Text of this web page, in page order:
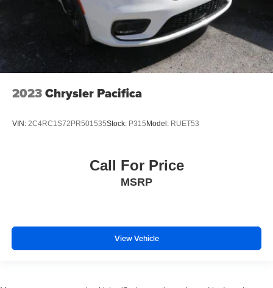
2023Chrysler Pacifica
VIN: 2C4RC1S72PR501535Stock: P315Model: RUET53
Call For Price
MSRP
View Vehicle